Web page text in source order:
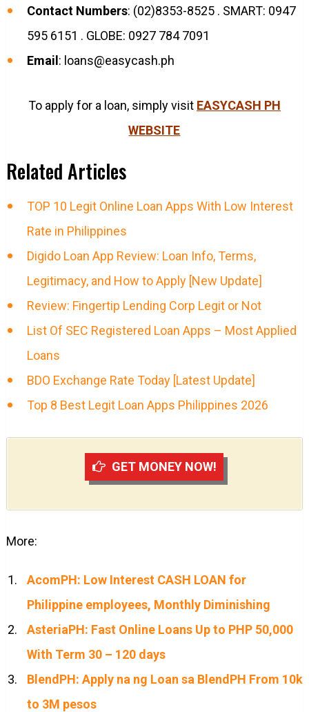
Contact Numbers: (02)8353-8525 . SMART: 0947
595 6151 . GLOBE: 0927 784 7091
Email : loans@easycash.ph
To apply for a loan, simply visit EASYCASH PH
WEBSITE
Related Articles
TOP 10 Legit Online Loan Apps With Low Interest
Rate in Philippines
Digido Loan App Review: Loan Info, Terms,
Legitimacy, and How to Apply [New Update]
Review: Fingertip Lending Corp Legit or Not
List Of SEC Registered Loan Apps – Most Applied
Loans
BDO Exchange Rate Today [Latest Update]
Top 8 Best Legit Loan Apps Philippines 2026
GET MONEY NOW!
More:
AcomPH: Low Interest CASH LOAN for
Philippine employees, Monthly Diminishing
AsteriaPH: Fast Online Loans Up to PHP 50,000
With Term 30 – 120 days
BlendPH: Apply na ng Loan sa BlendPH From 10k
to 3M pesos